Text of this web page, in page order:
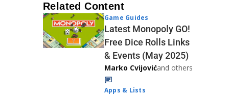
Related Content
Game Guides
Latest Monopoly GO!
Free Dice Rolls Links
& Events (May 2025)
Marko Cvijovićand others
Apps & Lists